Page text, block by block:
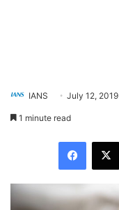
IANS July 12, 2019
1 minute read